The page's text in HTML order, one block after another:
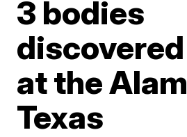
3 bodies
at the
Texas